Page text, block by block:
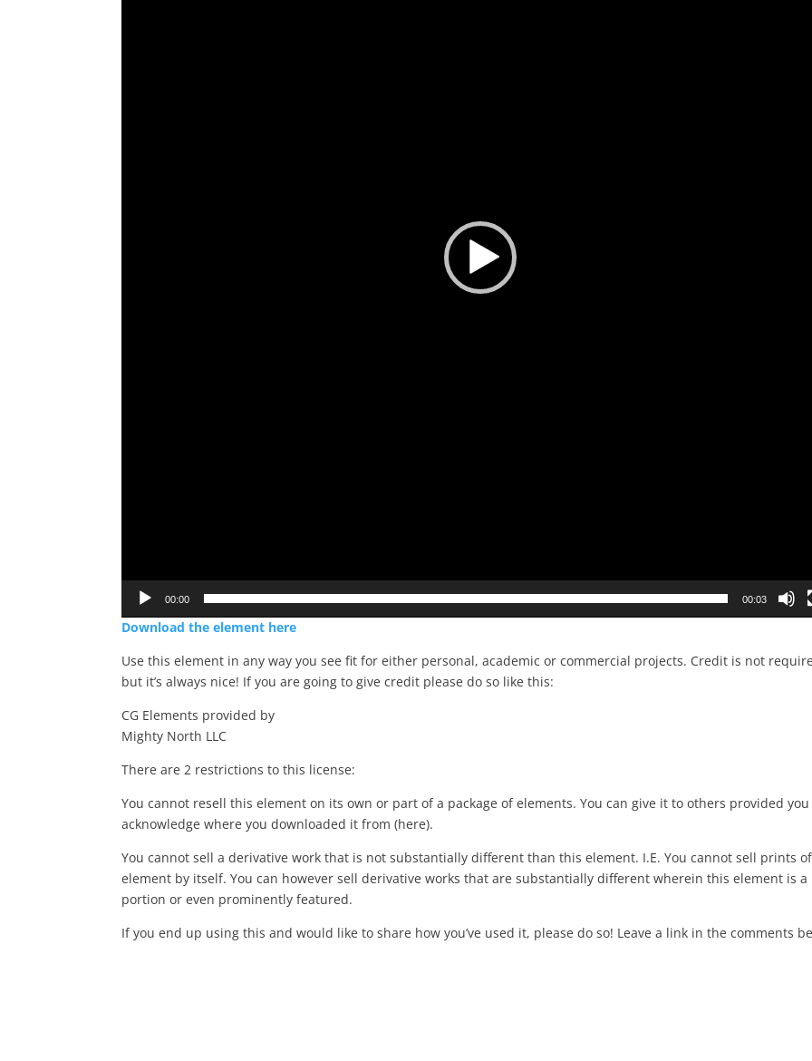
00:00 00:03
Download the element here
Use this element in any way you see fit for either personal, academic or commercial projects. Credit is not
but it’s always nice! If you are going to give credit please do so like this:
CG Elements provided by
Mighty North LLC
There are 2 restrictions to this license:
You cannot resell this element on its own or part of a package of elements. You can give it to others provided you
acknowledge where you downloaded it from (here).
You cannot sell a derivative work that is not substantially different than this element. I.E. You cannot sell prints
element by itself. You can however sell derivative works that are substantially different wherein this element is a
portion or even prominently featured.
If you end up using this and would like to share how you’ve used it, please do so! Leave a link in the comments